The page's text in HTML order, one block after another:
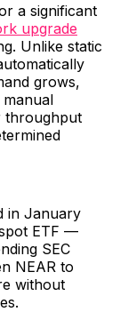
a significant
upgrade
Unlike static
grows,
throughput
in January
ETF —
SEC
NEAR to
without